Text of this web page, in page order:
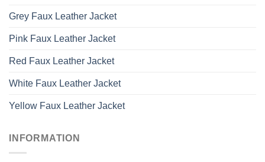
Grey Faux Leather Jacket
Pink Faux Leather Jacket
Red Faux Leather Jacket
White Faux Leather Jacket
Yellow Faux Leather Jacket
INFORMATION